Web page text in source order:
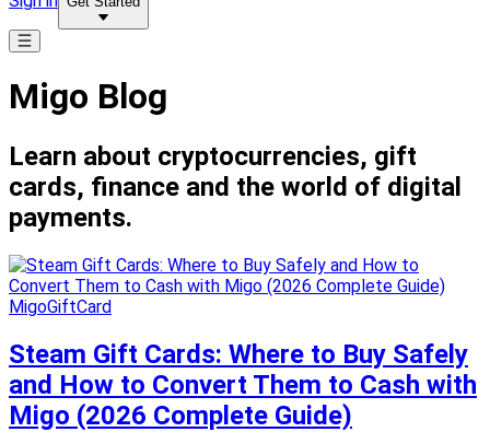
Migo Blog
Learn about cryptocurrencies, gift
cards, finance and the world of digital
payments.
MigoGiftCard
Steam Gift Cards: Where to Buy Safely
and How to Convert Them to Cash with
Migo (2026 Complete Guide)